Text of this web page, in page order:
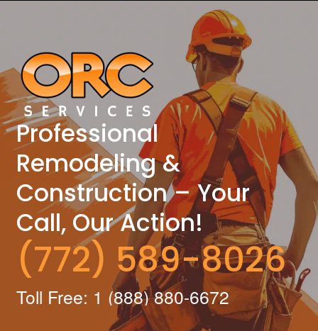
Professional
Remodeling &
Construction – Your
Call, Our Action!
(772) 589-8026
Toll Free: 1 (888) 880-6672